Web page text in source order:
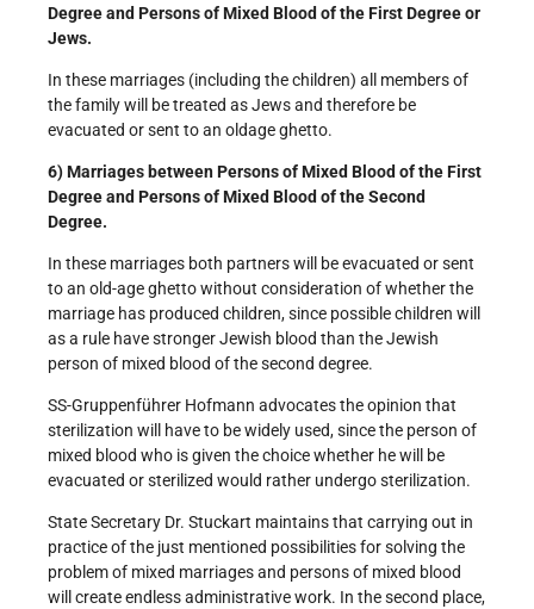
Degree and Persons of Mixed Blood of the First Degree or
Jews.
In these marriages (including the children) all members of
the family will be treated as Jews and therefore be
evacuated or sent to an old­age ghetto.
6) Marriages between Persons of Mixed Blood of the First
Degree and Persons of Mixed Blood of the Second
Degree.
In these marriages both partners will be evacuated or sent
to an old-age ghetto without consideration of whether the
marriage has produced children, since possible children will
as a rule have stronger Jewish blood than the Jewish
person of mixed blood of the second degree.
SS-Gruppenführer Hofmann advocates the opinion that
sterilization will have to be widely used, since the person of
mixed blood who is given the choice whether he will be
evacuated or sterilized would rather undergo sterilization.
State Secretary Dr. Stuckart maintains that carrying out in
practice of the just mentioned possibilities for solving the
problem of mixed marriages and persons of mixed blood
will create endless administrative work. In the second place,